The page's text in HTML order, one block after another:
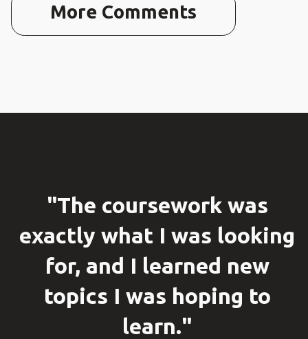
More Comments
"The coursework was
exactly what I was looking
for, and I learned new
topics I was hoping to
learn."